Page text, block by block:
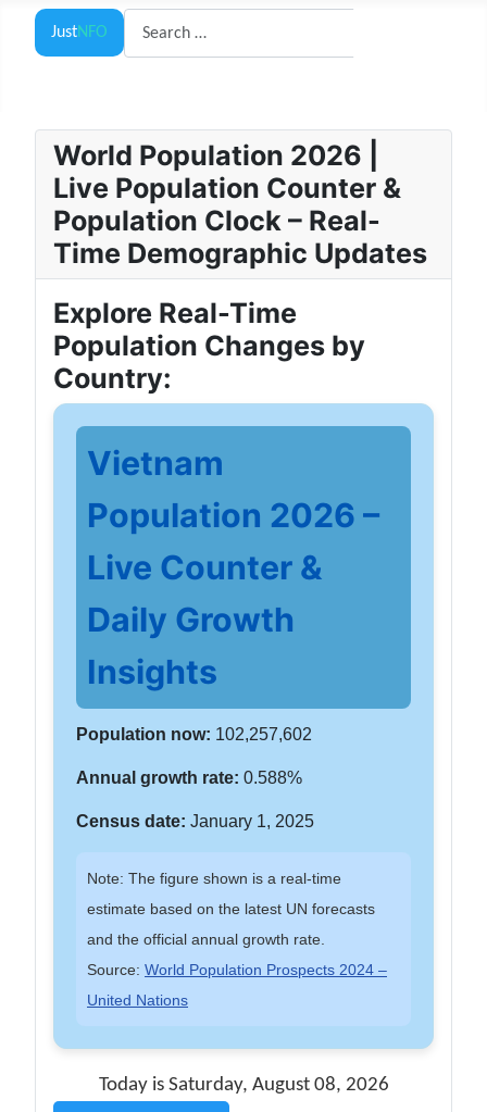
JustNFO
Search
World Population 2026 |
Live Population Counter &
Population Clock – Real-
Time Demographic Updates
Explore Real-Time
Population Changes by
Country:
Vietnam
Population 2026 –
Live Counter &
Daily Growth
Insights
Population now: 102,257,602
Annual growth rate: 0.588%
Census date: January 1, 2025
Note: The figure shown is a real-time
estimate based on the latest UN forecasts
and the official annual growth rate.
Source: World Population Prospects 2024 –
United Nations
Today is Saturday, August 08, 2026